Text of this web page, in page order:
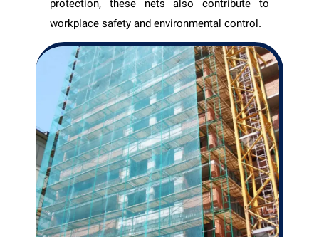
protection, these nets also contribute to
workplace safety and environmental control.